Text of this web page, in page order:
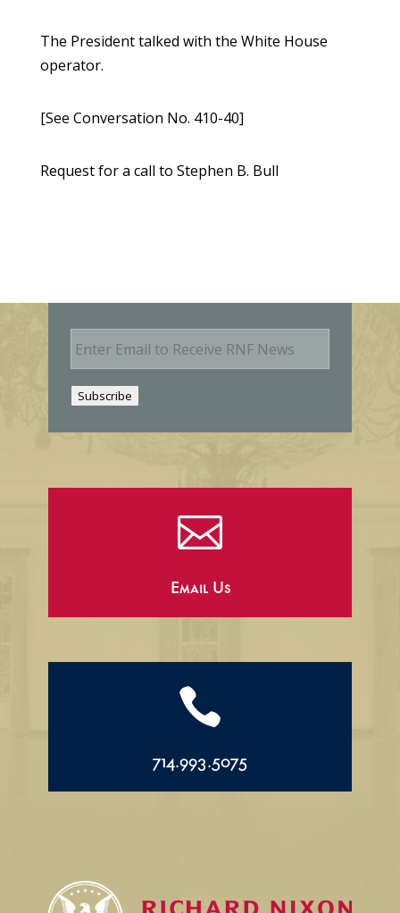
The President talked with the White House
operator.
[See Conversation No. 410-40]
Request for a call to Stephen B. Bull
E
m
Subscribe

Email Us

714.993.5075